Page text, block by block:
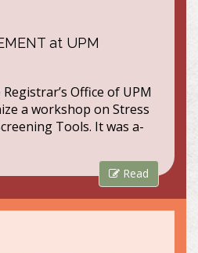
at UPM
Office of UPM
a workshop on Stress
Tools. It was a-
Read